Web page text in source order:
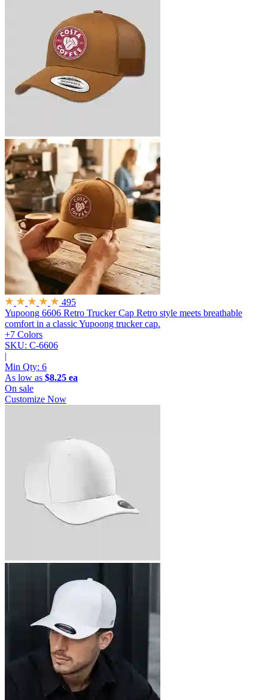
495
Yupoong 6606 Retro Trucker Cap Retro style meets breathable
comfort in a classic Yupoong trucker cap.
+7 Colors
SKU: C-6606
|
Min Qty: 6
As low as $8.25 ea
On sale
Customize Now